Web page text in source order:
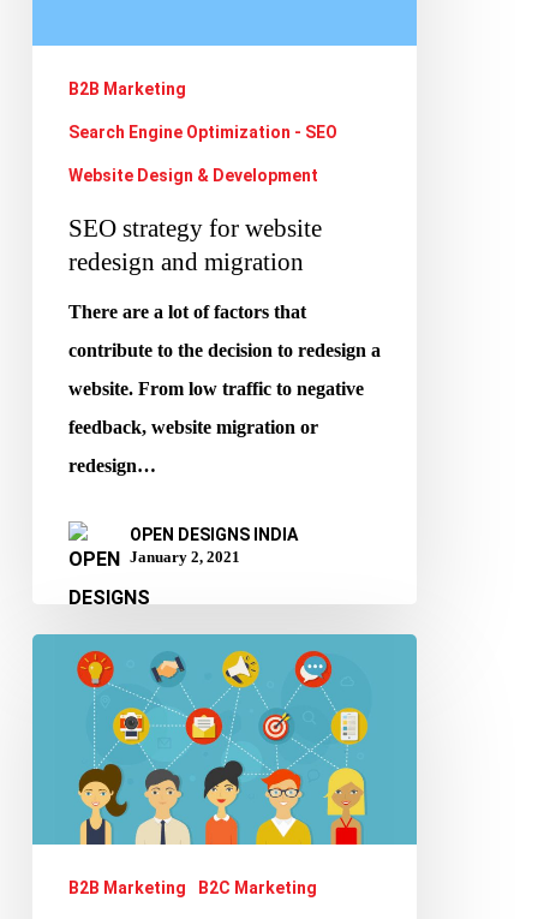
migration
B2B Marketing
Search Engine Optimization - SEO
Website Design & Development
SEO strategy for website
redesign and migration
There are a lot of factors that
contribute to the decision to redesign a
website. From low traffic to negative
feedback, website migration or
redesign…
OPEN DESIGNS INDIA
January 2, 2021
improve
website’s
user
retentionB2B Marketing B2C Marketing